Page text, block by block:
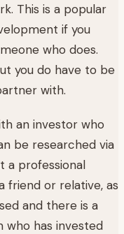
This is a popular
if you
who does.
you do have to be
with.
an investor who
be researched via
a professional
friend or relative, as
and there is a
has invested